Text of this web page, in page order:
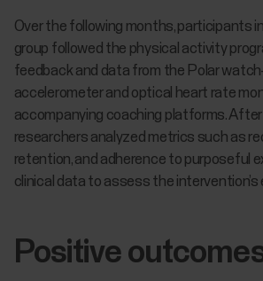
Over the following months, participants
group followed the physical activity
feedback and data from the Polar
accelerometer and optical heart rate
accompanying coaching platforms.
researchers analyzed metrics such as
retention, and adherence to purposeful
clinical data to assess the
Positive